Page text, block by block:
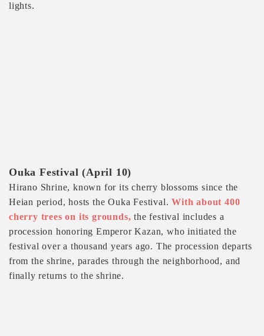
lights.
Ouka Festival (April 10)
Hirano Shrine, known for its cherry blossoms since the
Heian period, hosts the Ouka Festival.With about 400
cherry trees on its grounds, the festival includes a
procession honoring Emperor Kazan, who initiated the
festival over a thousand years ago. The procession departs
from the shrine, parades through the neighborhood, and
finally returns to the shrine.